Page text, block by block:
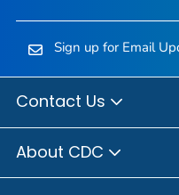
Sign up for Email
Contact Us
About CDC